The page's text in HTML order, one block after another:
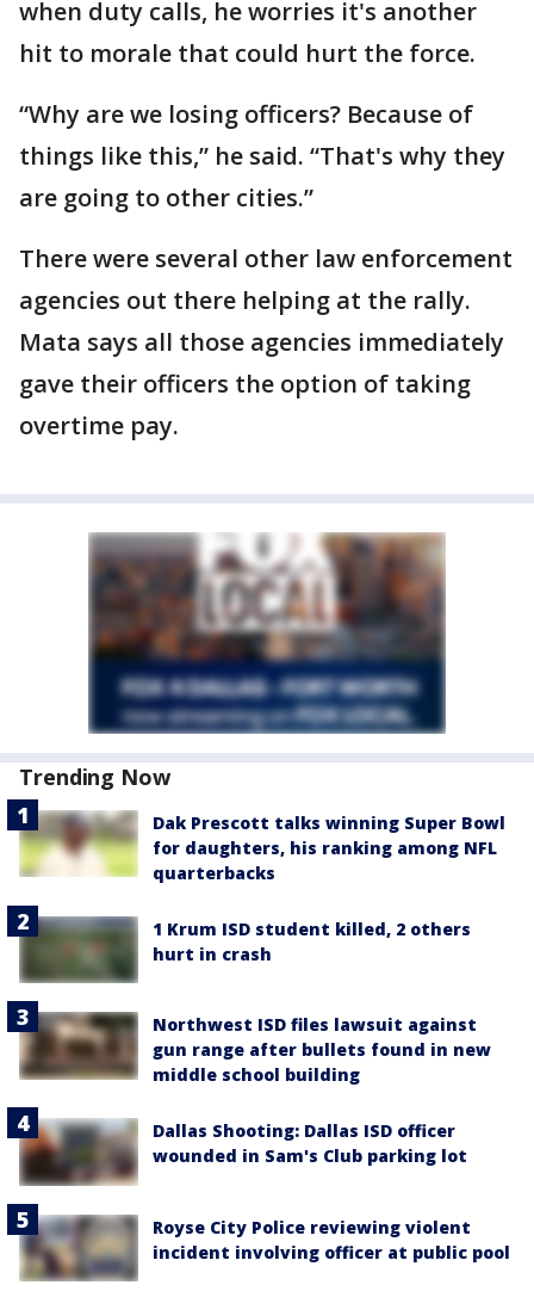
when duty calls, he worries it's another
hit to morale that could hurt the force.
“Why are we losing officers? Because of
things like this,” he said. “That's why they
are going to other cities.”
There were several other law enforcement
agencies out there helping at the rally.
Mata says all those agencies immediately
gave their officers the option of taking
overtime pay.
Trending Now
Dak Prescott talks winning Super Bowl
for daughters, his ranking among NFL
quarterbacks
1 Krum ISD student killed, 2 others
hurt in crash
Northwest ISD files lawsuit against
gun range after bullets found in new
middle school building
Dallas Shooting: Dallas ISD officer
wounded in Sam's Club parking lot
Royse City Police reviewing violent
incident involving officer at public pool